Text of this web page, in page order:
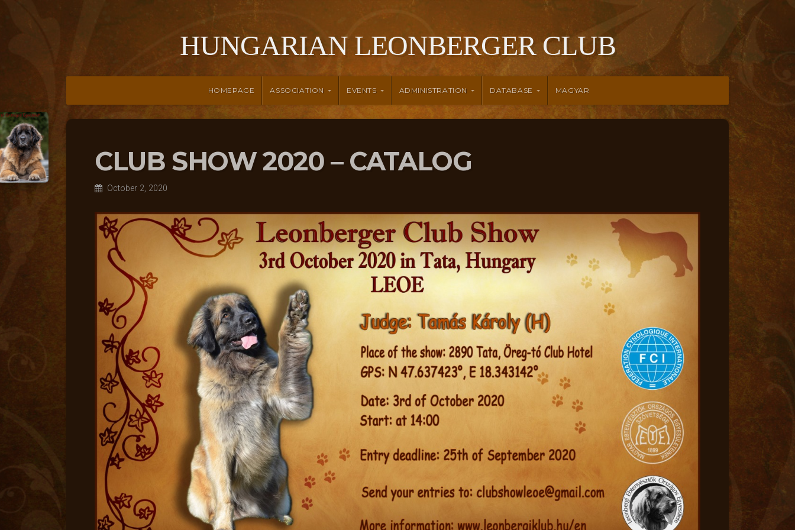
HUNGARIAN LEONBERGER CLUB
HOMEPAGE ASSOCIATION EVENTS ADMINISTRATION DATABASE MAGYAR
CLUB SHOW 2020 – CATALOG
October 2, 2020